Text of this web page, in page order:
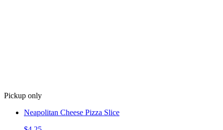
Pickup only
Neapolitan Cheese Pizza Slice